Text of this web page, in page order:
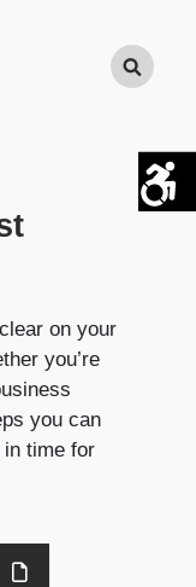
Search
on your
you’re
you can
in time for